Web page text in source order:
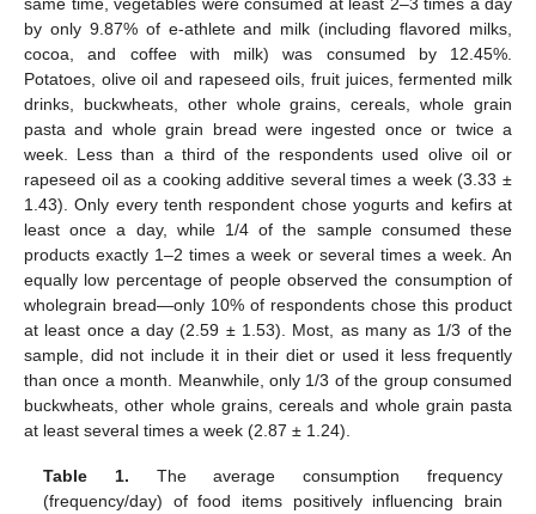
by only 9.87% of e-athlete and milk (including flavored milks,
cocoa, and coffee with milk) was consumed by 12.45%.
Potatoes, olive oil and rapeseed oils, fruit juices, fermented milk
drinks, buckwheats, other whole grains, cereals, whole grain
pasta and whole grain bread were ingested once or twice a
week. Less than a third of the respondents used olive oil or
rapeseed oil as a cooking additive several times a week (3.33 ±
1.43). Only every tenth respondent chose yogurts and kefirs at
least once a day, while 1/4 of the sample consumed these
products exactly 1–2 times a week or several times a week. An
equally low percentage of people observed the consumption of
wholegrain bread—only 10% of respondents chose this product
at least once a day (2.59 ± 1.53). Most, as many as 1/3 of the
sample, did not include it in their diet or used it less frequently
than once a month. Meanwhile, only 1/3 of the group consumed
buckwheats, other whole grains, cereals and whole grain pasta
at least several times a week (2.87 ± 1.24).
Table 1. The average consumption frequency
(frequency/day) of food items positively influencing brain